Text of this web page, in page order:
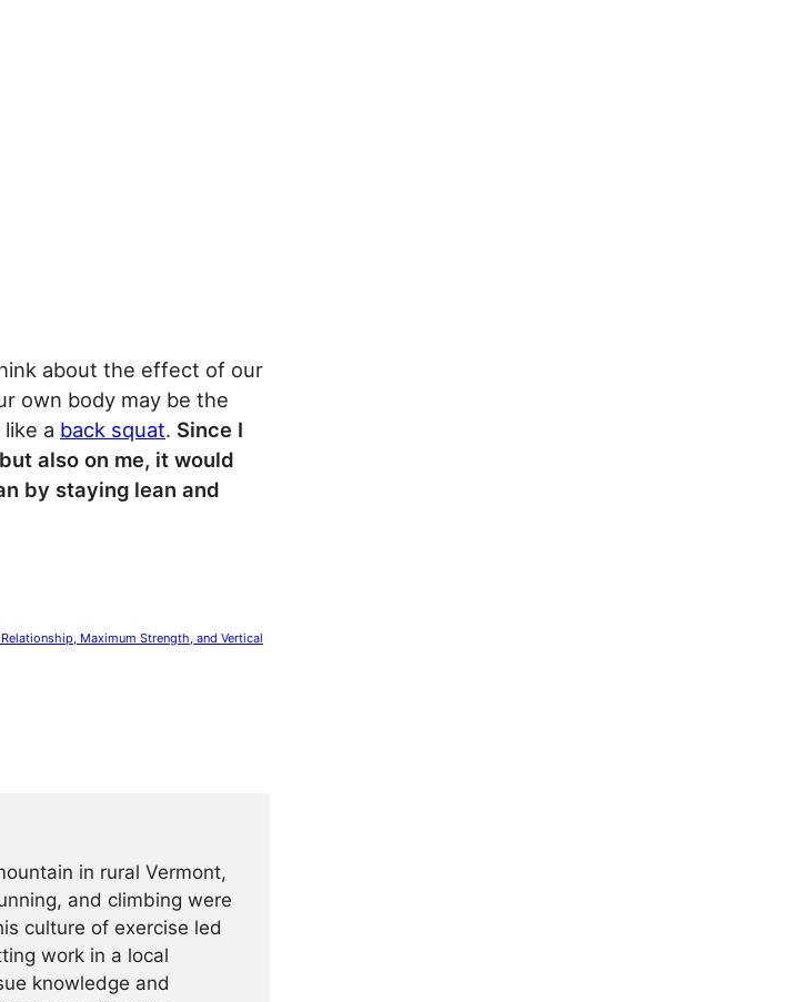
about the effect of our
own body may be the
a back squat. Since I
also on me, it would
by staying lean and
Maximum Strength, and Vertical
in rural Vermont,
and climbing were
culture of exercise led
work in a local
knowledge and